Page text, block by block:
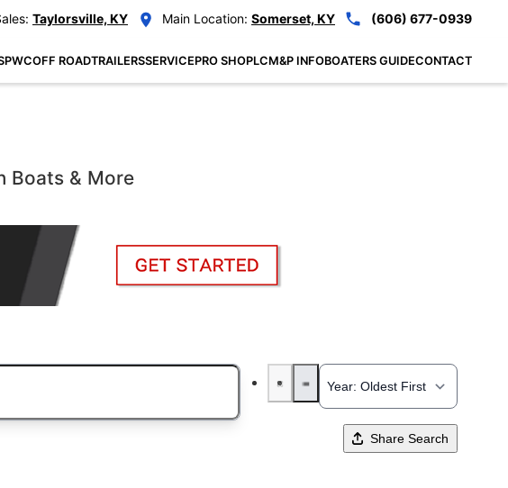
Taylorsville, KY Main Location: Somerset, KY (606) 677-0939
PWCOFF ROADTRAILERSSERVICEPRO SHOPLCM&P INFOBOATERS GUIDECONTACT
Boats & More
Share Search